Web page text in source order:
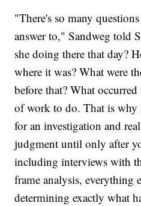
"There's so many
answer to," Sandweg told
she doing there that day?
where it was? What were
before that? What
of work to do. That is why
for an investigation and
judgment until only after
including interviews with
frame analysis, everything
determining exactly what